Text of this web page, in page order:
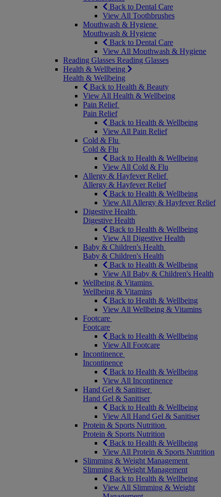
Back to Dental Care
View All Toothbrushes
Mouthwash & Hygiene
Mouthwash & Hygiene
Back to Dental Care
View All Mouthwash & Hygiene
Reading Glasses Reading Glasses
Health & Wellbeing
Health & Wellbeing
Back to Health & Beauty
View All Health & Wellbeing
Pain Relief
Pain Relief
Back to Health & Wellbeing
View All Pain Relief
Cold & Flu
Cold & Flu
Back to Health & Wellbeing
View All Cold & Flu
Allergy & Hayfever Relief
Allergy & Hayfever Relief
Back to Health & Wellbeing
View All Allergy & Hayfever Relief
Digestive Health
Digestive Health
Back to Health & Wellbeing
View All Digestive Health
Baby & Children's Health
Baby & Children's Health
Back to Health & Wellbeing
View All Baby & Children's Health
Wellbeing & Vitamins
Wellbeing & Vitamins
Back to Health & Wellbeing
View All Wellbeing & Vitamins
Footcare
Footcare
Back to Health & Wellbeing
View All Footcare
Incontinence
Incontinence
Back to Health & Wellbeing
View All Incontinence
Hand Gel & Sanitiser
Hand Gel & Sanitiser
Back to Health & Wellbeing
View All Hand Gel & Sanitiser
Protein & Sports Nutrition
Protein & Sports Nutrition
Back to Health & Wellbeing
View All Protein & Sports Nutrition
Slimming & Weight Management
Slimming & Weight Management
Back to Health & Wellbeing
View All Slimming & Weight